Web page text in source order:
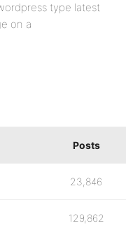
type latest
on a
Posts
23,846
129,862